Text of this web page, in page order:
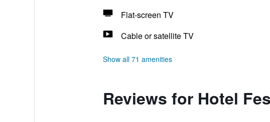
Flat-screen TV
Cable or satellite TV
Show all 71 amenities
Reviews for Hotel